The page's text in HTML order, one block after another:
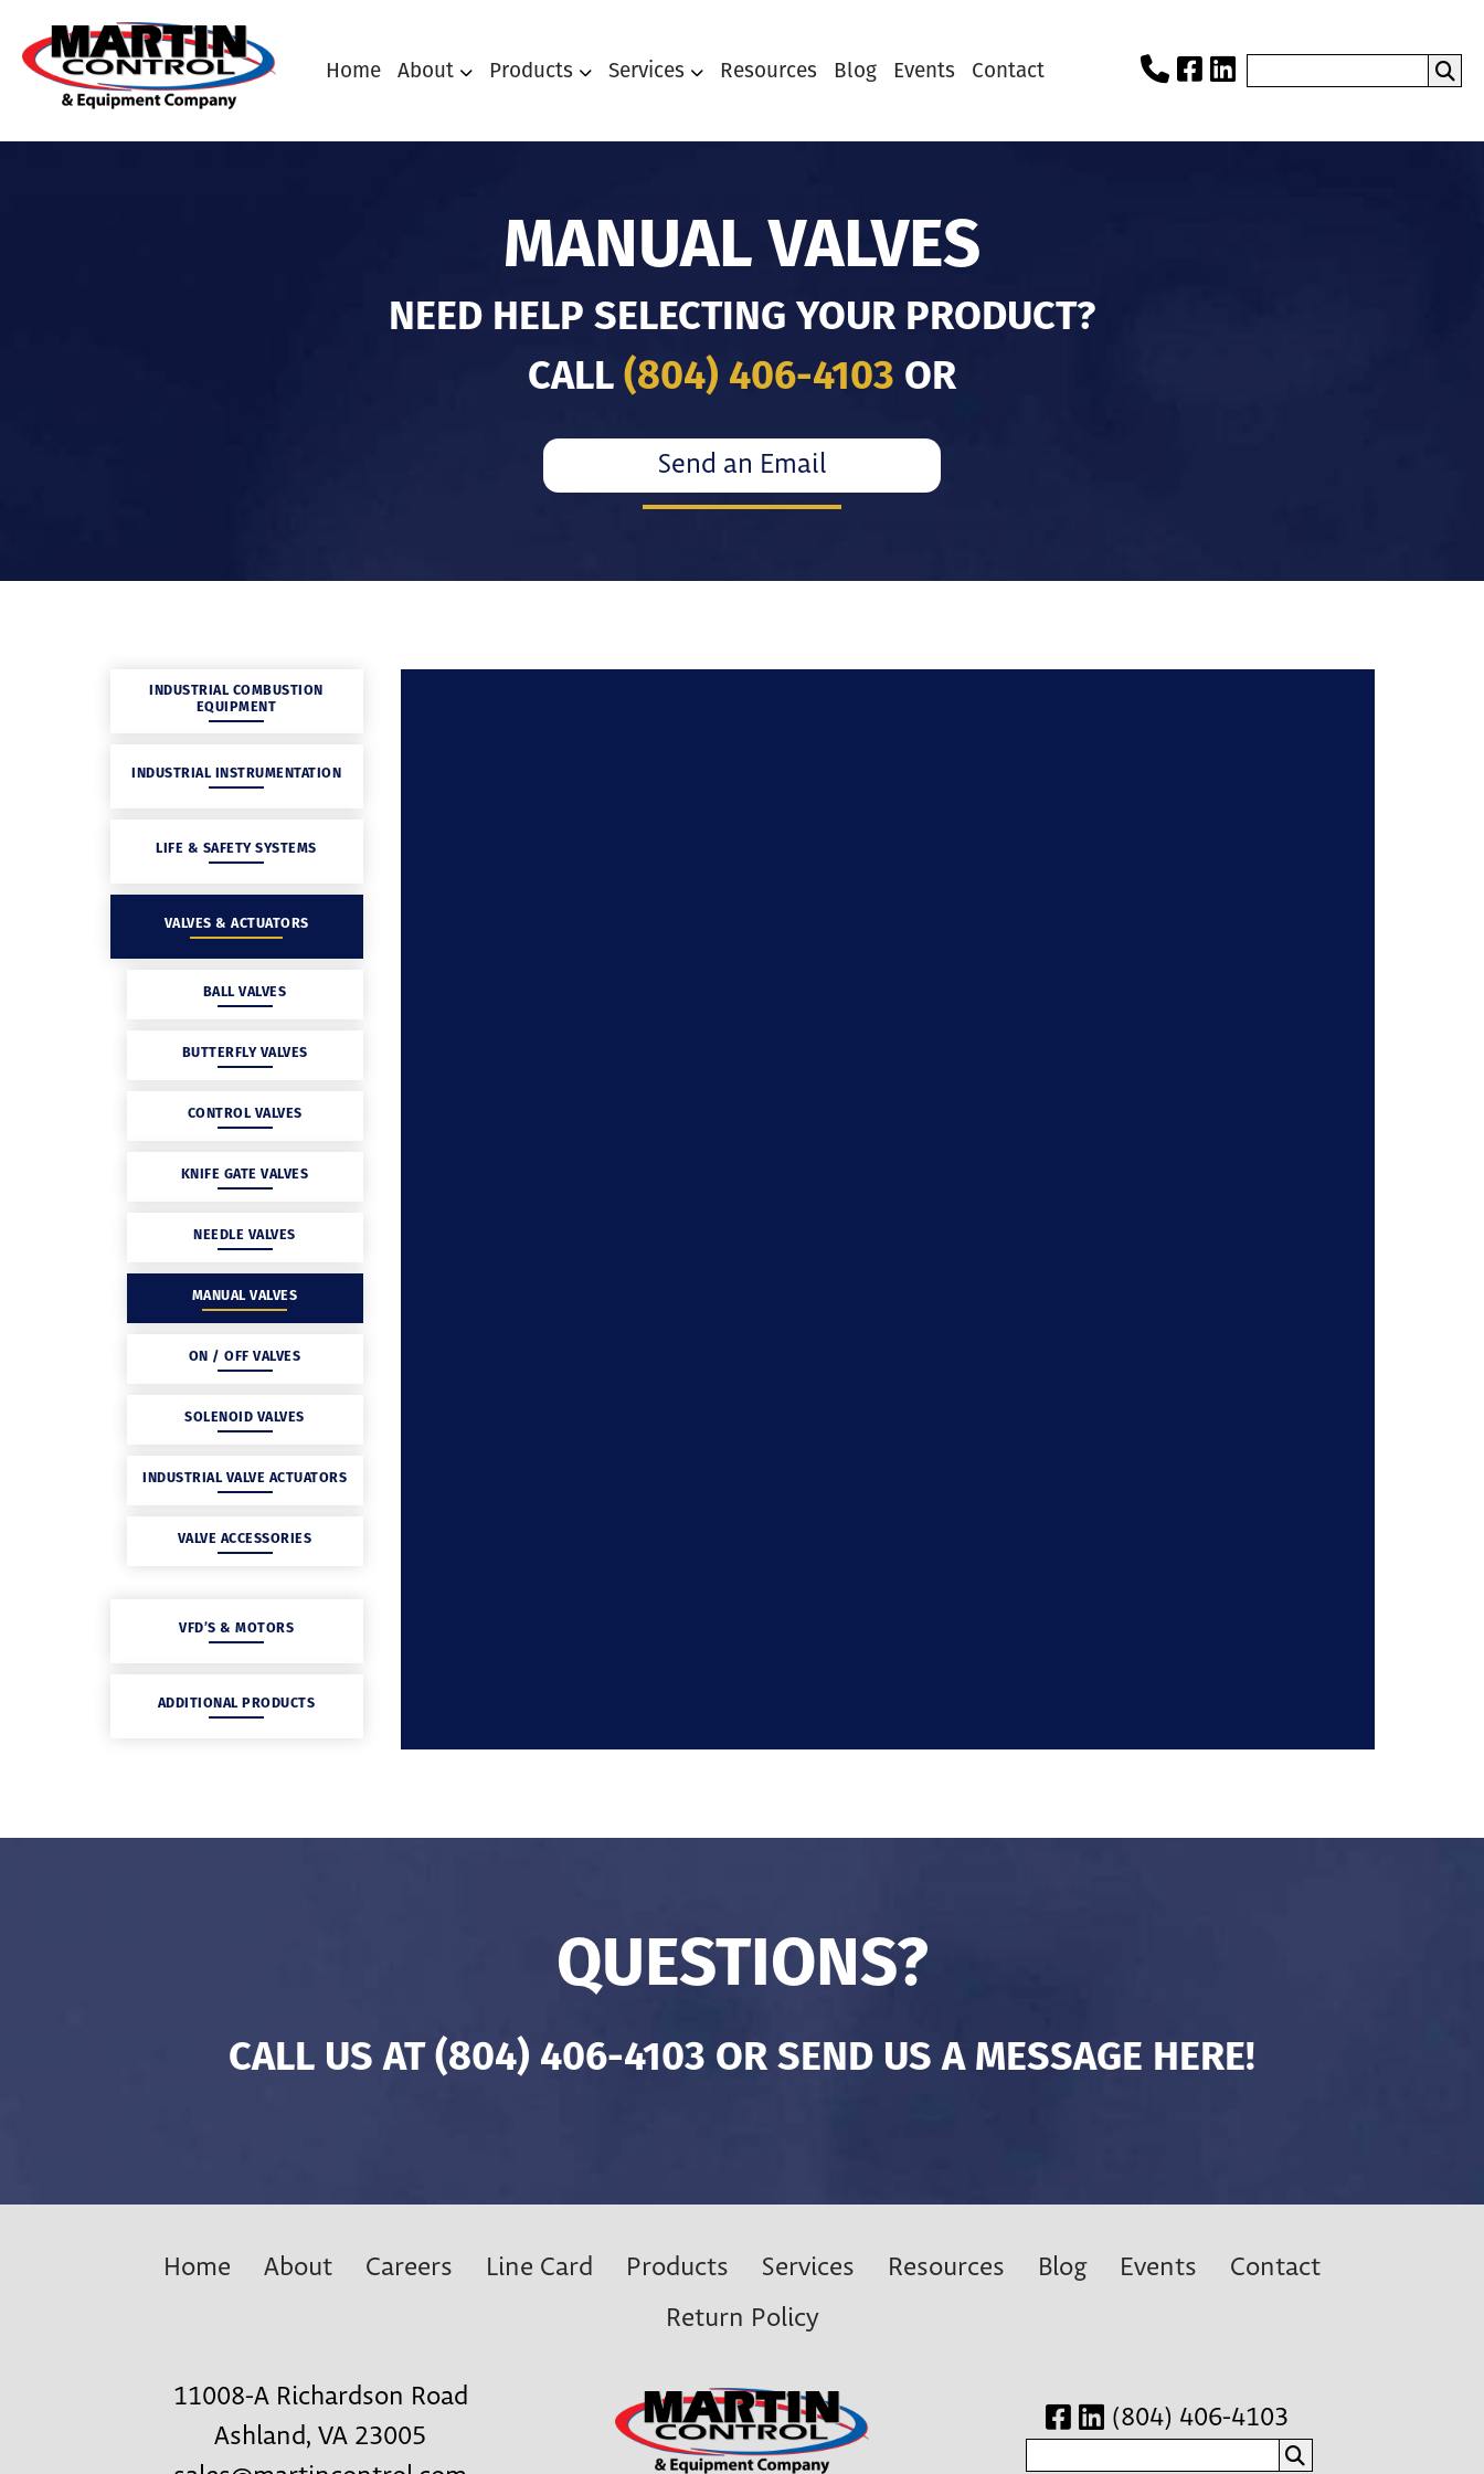
Home About Products Services Resources Blog Events Contact
MANUAL VALVES
NEED HELP SELECTING YOUR PRODUCT?
CALL (804) 406-4103 OR
Send an Email
INDUSTRIAL COMBUSTION
EQUIPMENT
INDUSTRIAL INSTRUMENTATION
LIFE & SAFETY SYSTEMS
VALVES & ACTUATORS
BALL VALVES
BUTTERFLY VALVES
CONTROL VALVES
KNIFE GATE VALVES
NEEDLE VALVES
MANUAL VALVES
ON / OFF VALVES
SOLENOID VALVES
INDUSTRIAL VALVE ACTUATORS
VALVE ACCESSORIES
VFD’S & MOTORS
ADDITIONAL PRODUCTS
QUESTIONS?
CALL US AT(804) 406-4103 OR SEND US A MESSAGE HERE!
Home About Careers Line Card Products Services Resources Blog Events
Contact
Return Policy
11008-A Richardson Road
Ashland, VA 23005
(804) 406-4103